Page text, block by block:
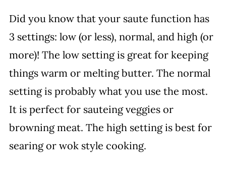
Did you know that your saute function has
3 settings: low (or less), normal, and high (or
more)! The low setting is great for keeping
things warm or melting butter. The normal
setting is probably what you use the most.
It is perfect for sauteing veggies or
browning meat. The high setting is best for
searing or wok style cooking.